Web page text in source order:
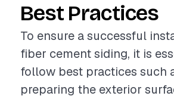
Best Practices
To ensure a successful
fiber cement siding, it is
follow best practices such
preparing the exterior